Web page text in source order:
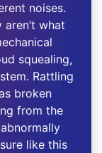
noises.
what
squealing,
Rattling
broken
from the
like this